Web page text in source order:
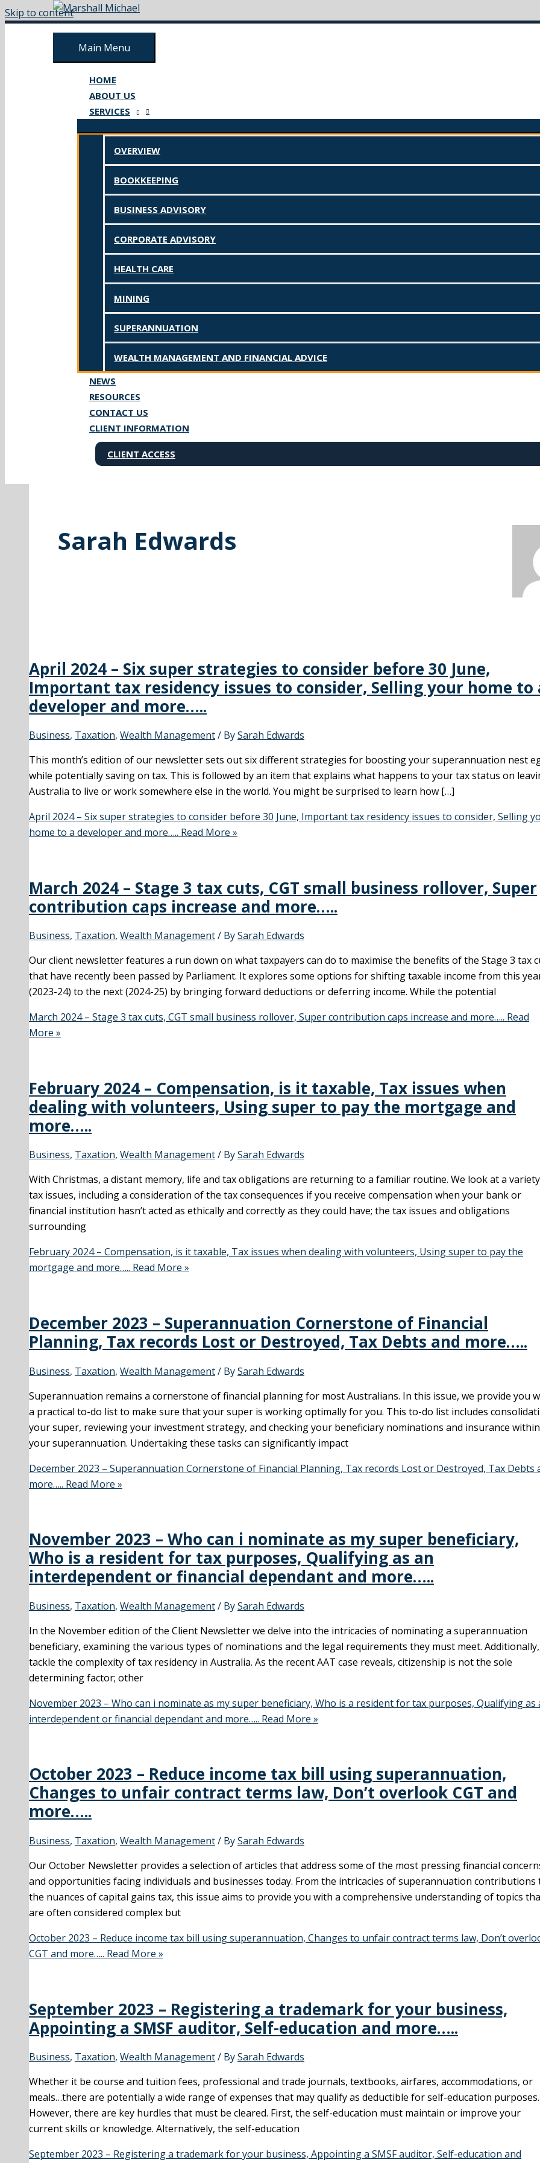
Skip to content
Main Menu
HOME
ABOUT US
SERVICES
OVERVIEW
BOOKKEEPING
BUSINESS ADVISORY
CORPORATE ADVISORY
HEALTH CARE
MINING
SUPERANNUATION
WEALTH MANAGEMENT AND FINANCIAL ADVICE
NEWS
RESOURCES
CONTACT US
CLIENT INFORMATION
CLIENT ACCESS
Sarah Edwards
April 2024 – Six super strategies to consider before 30 June,
Important tax residency issues to consider, Selling your home to
developer and more…..
Business, Taxation, Wealth Management/ BySarah Edwards
This month’s edition of our newsletter sets out six different strategies for boosting your superannuation nest
while potentially saving on tax. This is followed by an item that explains what happens to your tax status on
Australia to live or work somewhere else in the world. You might be surprised to learn how […]
April 2024 – Six super strategies to consider before 30 June, Important tax residency issues to consider, Selling
home to a developer and more….. Read More »
March 2024 – Stage 3 tax cuts, CGT small business rollover, Super
contribution caps increase and more…..
Business, Taxation, Wealth Management/ BySarah Edwards
Our client newsletter features a run down on what taxpayers can do to maximise the benefits of the Stage 3 tax
that have recently been passed by Parliament. It explores some options for shifting taxable income from this
(2023-24) to the next (2024-25) by bringing forward deductions or deferring income. While the potential
March 2024 – Stage 3 tax cuts, CGT small business rollover, Super contribution caps increase and more….. Read
More »
February 2024 – Compensation, is it taxable, Tax issues when
dealing with volunteers, Using super to pay the mortgage and
more…..
Business, Taxation, Wealth Management/ BySarah Edwards
With Christmas, a distant memory, life and tax obligations are returning to a familiar routine. We look at a
tax issues, including a consideration of the tax consequences if you receive compensation when your bank or
financial institution hasn’t acted as ethically and correctly as they could have; the tax issues and obligations
surrounding
February 2024 – Compensation, is it taxable, Tax issues when dealing with volunteers, Using super to pay the
mortgage and more….. Read More »
December 2023 – Superannuation Cornerstone of Financial
Planning, Tax records Lost or Destroyed, Tax Debts and more…..
Business, Taxation, Wealth Management/ BySarah Edwards
Superannuation remains a cornerstone of financial planning for most Australians. In this issue, we provide you
a practical to-do list to make sure that your super is working optimally for you. This to-do list includes
your super, reviewing your investment strategy, and checking your beneficiary nominations and insurance within
your superannuation. Undertaking these tasks can significantly impact
December 2023 – Superannuation Cornerstone of Financial Planning, Tax records Lost or Destroyed, Tax Debts
more….. Read More »
November 2023 – Who can i nominate as my super beneficiary,
Who is a resident for tax purposes, Qualifying as an
interdependent or financial dependant and more…..
Business, Taxation, Wealth Management/ BySarah Edwards
In the November edition of the Client Newsletter we delve into the intricacies of nominating a superannuation
beneficiary, examining the various types of nominations and the legal requirements they must meet.
tackle the complexity of tax residency in Australia. As the recent AAT case reveals, citizenship is not the sole
determining factor; other
November 2023 – Who can i nominate as my super beneficiary, Who is a resident for tax purposes, Qualifying as
interdependent or financial dependant and more….. Read More »
October 2023 – Reduce income tax bill using superannuation,
Changes to unfair contract terms law, Don’t overlook CGT and
more…..
Business, Taxation, Wealth Management/ BySarah Edwards
Our October Newsletter provides a selection of articles that address some of the most pressing financial
and opportunities facing individuals and businesses today. From the intricacies of superannuation contributions
the nuances of capital gains tax, this issue aims to provide you with a comprehensive understanding of topics
are often considered complex but
October 2023 – Reduce income tax bill using superannuation, Changes to unfair contract terms law, Don’t
CGT and more….. Read More »
September 2023 – Registering a trademark for your business,
Appointing a SMSF auditor, Self-education and more…..
Business, Taxation, Wealth Management/ BySarah Edwards
Whether it be course and tuition fees, professional and trade journals, textbooks, airfares, accommodations, or
meals…there are potentially a wide range of expenses that may qualify as deductible for self-education purposes.
However, there are key hurdles that must be cleared. First, the self-education must maintain or improve your
current skills or knowledge. Alternatively, the self-education
September 2023 – Registering a trademark for your business, Appointing a SMSF auditor, Self-education and